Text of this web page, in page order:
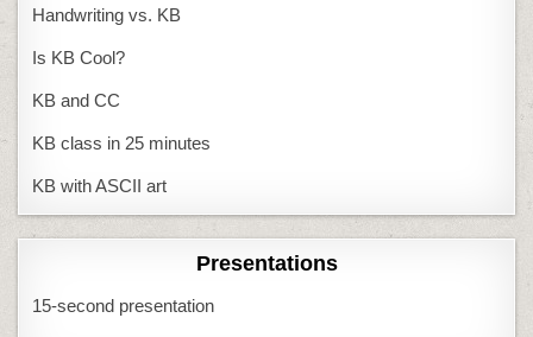
Handwriting vs. KB
Is KB Cool?
KB and CC
KB class in 25 minutes
KB with ASCII art
Presentations
15-second presentation